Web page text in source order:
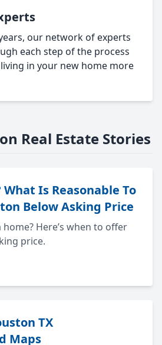
our network of experts
each step of the process
in your new home more
Real Estate Stories
Is Reasonable To
Below Asking Price
Here’s when to offer
price.
TX
Maps